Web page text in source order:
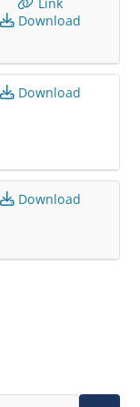
Download
Download
Download